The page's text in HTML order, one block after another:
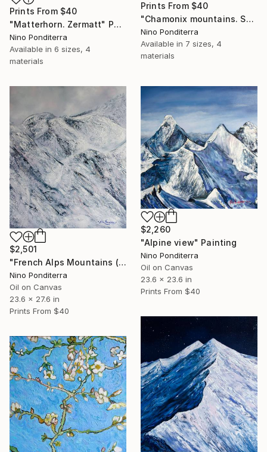
Prints From $40
"Matterhorn. Zermatt" Painting
Nino Ponditerra
Available in 6 sizes, 4
materials
Prints From $40
"Chamonix mountains. Shadows of gray" Painting
Nino Ponditerra
Available in 7 sizes, 4
materials
$2,501
"French Alps Mountains (part of the diptych)" Painting
Nino Ponditerra
Oil on Canvas
23.6 x 27.6 in
Prints From $40
$2,260
"Alpine view" Painting
Nino Ponditerra
Oil on Canvas
23.6 x 23.6 in
Prints From $40